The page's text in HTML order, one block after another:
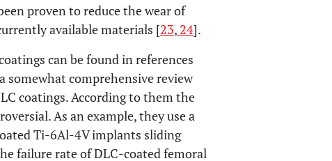
proven to reduce the wear of
available materials [23, 24].
can be found in references
somewhat comprehensive review
coatings. According to them the
As an example, they use a
Ti-6Al-4V implants sliding
failure rate of DLC-coated femoral